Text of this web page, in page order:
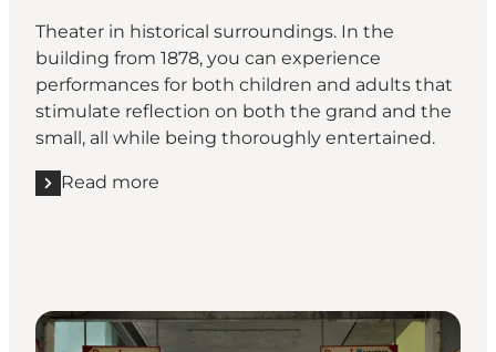
Theater in historical surroundings. In the
building from 1878, you can experience
performances for both children and adults that
stimulate reflection on both the grand and the
small, all while being thoroughly entertained.
Read more
Read more "Aalborg Teater"